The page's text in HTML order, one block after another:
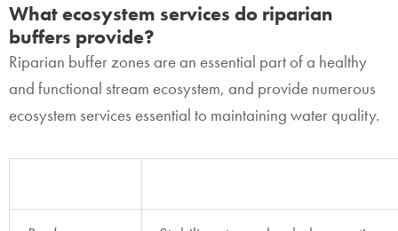
What ecosystem services do riparian
buffers provide?
Riparian buffer zones are an essential part of a healthy
and functional stream ecosystem, and provide numerous
ecosystem services essential to maintaining water quality.